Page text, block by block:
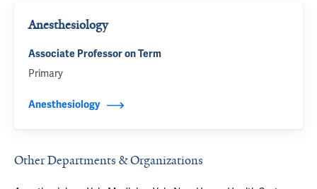
Anesthesiology
Associate Professor on Term
Primary
Anesthesiology
Other Departments & Organizations